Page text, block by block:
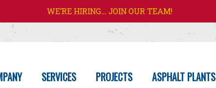
WE’RE HIRING… JOIN OUR TEAM!
SERVICES PROJECTS ASPHALT PLANTS